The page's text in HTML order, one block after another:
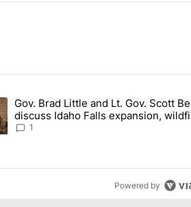
missing after Big Rock Fire
article titled "Gov. Brad Little and Lt.
Gov. Brad Little and Lt. Gov. Scott
discuss Idaho Falls expansion,
season and more - Local News 8
1
Powered by